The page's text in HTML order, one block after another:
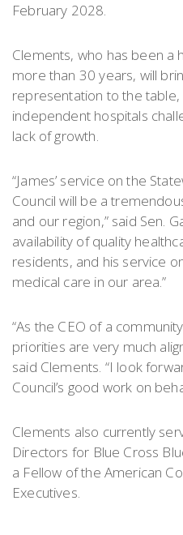
February 2028.
Clements, who has been a
more than 30 years, will
representation to the
independent hospitals
lack of growth.
“James’ service on the
Council will be a
and our region,” said Sen.
availability of quality
residents, and his service
medical care in our area.”
“As the CEO of a
priorities are very much
said Clements. “I look
Council’s good work on
Clements also currently
Directors for Blue Cross
a Fellow of the American
Executives.